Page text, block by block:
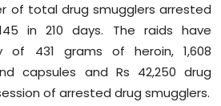
of total drug smugglers arrested
in 210 days. The raids have
of 431 grams of heroin, 1,608
capsules and Rs 42,250 drug
of arrested drug smugglers.